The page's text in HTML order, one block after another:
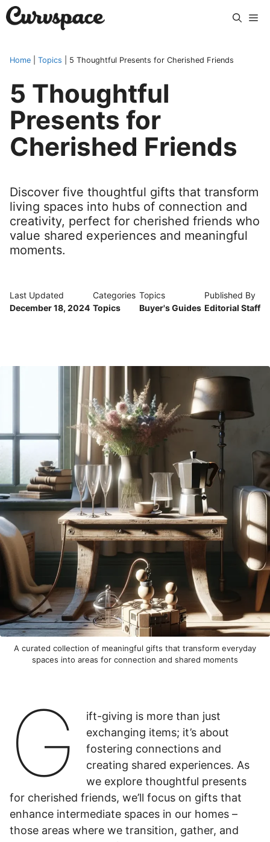
Skip
to
Home Topics 5 Thoughtful Presents for Cherished Friends
5 Thoughtful
Presents for
Cherished Friends
Discover five thoughtful gifts that transform
living spaces into hubs of connection and
creativity, perfect for cherished friends who
value shared experiences and meaningful
moments.
Last Updated
December 18, 2024
Categories
Topics
Topics
Buyer's Guides
Published By
Editorial Staff
A curated collection of meaningful gifts that transform everyday
spaces into areas for connection and shared moments
G
ift-giving is more than just
exchanging items; it’s about
fostering connections and
creating shared experiences. As
we explore thoughtful presents
for cherished friends, we’ll focus on gifts that
enhance intermediate spaces in our homes –
those areas where we transition, gather, and